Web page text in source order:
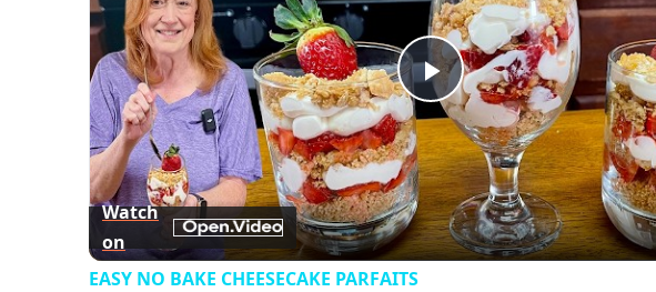
Play
Video
Watch
on
EASY NO BAKE CHEESECAKE PARFAITS